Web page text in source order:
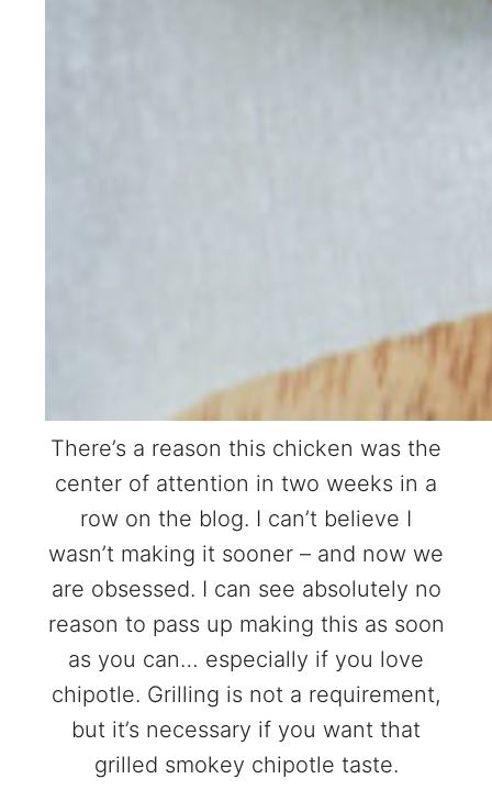
There’s a reason this chicken was the
center of attention in two weeks in a
row on the blog. I can’t believe I
wasn’t making it sooner – and now we
are obsessed. I can see absolutely no
reason to pass up making this as soon
as you can… especially if you love
chipotle. Grilling is not a requirement,
but it’s necessary if you want that
grilled smokey chipotle taste.